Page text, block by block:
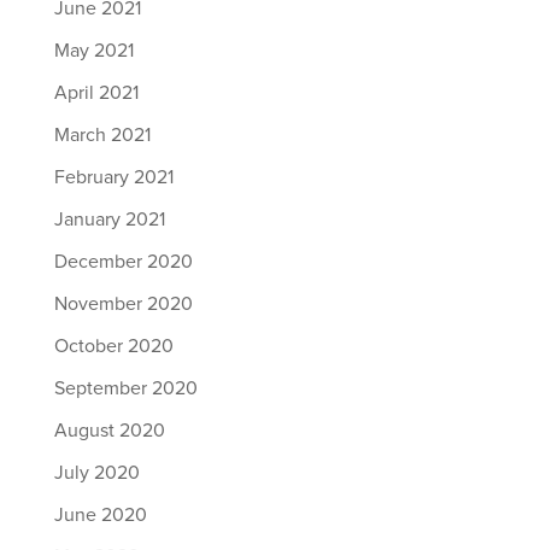
June 2021
May 2021
April 2021
March 2021
February 2021
January 2021
December 2020
November 2020
October 2020
September 2020
August 2020
July 2020
June 2020